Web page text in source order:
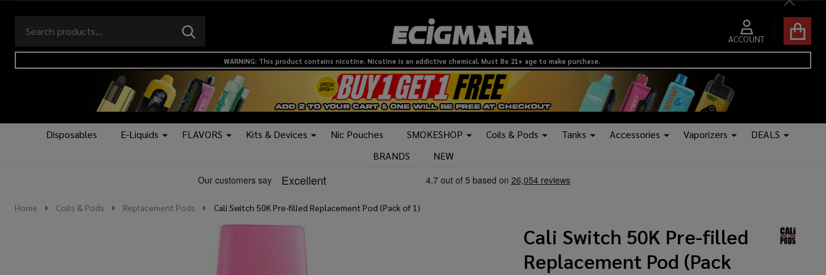
Close
Go
to
search
ACCOUNT
Ignore
search
SEARCH
logo
WARNING: This product contains nicotine. Nicotine is an addictive chemical. Must Be 21+ age to make purchase.
Disposables E-Liquids FLAVORS Kits & Devices Nic Pouches SMOKESHOP Coils & Pods Tanks Accessories Vaporizers
DEALS
BRANDS
NEW
Home Coils & Pods Replacement Pods Cali Switch 50K Pre-filled Replacement Pod (Pack of 1)
Cali Switch 50K Pre-filled
Replacement Pod (Pack